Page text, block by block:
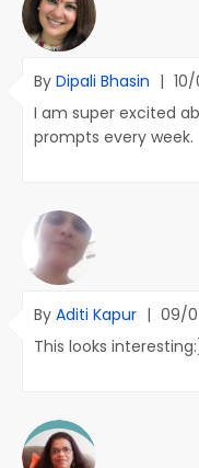
By Dipali Bhasin |
I am super excited
prompts every week.
By Aditi Kapur | 09/
This looks